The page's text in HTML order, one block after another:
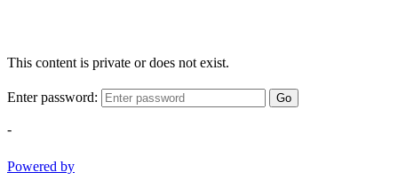
This content is private or does not exist.
Enter password: Go
-
Powered by